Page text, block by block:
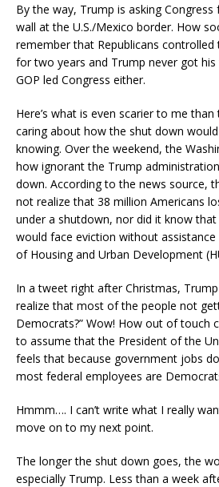
By the way, Trump is asking
wall at the U.S./Mexico border. How
remember that Republicans controlled
for two years and Trump never got
GOP led Congress either.
Here’s what is even scarier to me
caring about how the shut down
knowing. Over the weekend, the
how ignorant the Trump
down. According to the news source,
not realize that 38 million Americans
under a shutdown, nor did it know
would face eviction without
of Housing and Urban Development
In a tweet right after Christmas,
realize that most of the people not
Democrats?” Wow! How out of touch
to assume that the President of the
feels that because government jobs
most federal employees are
Hmmm…. I can’t write what I really
move on to my next point.
The longer the shut down goes, the
especially Trump. Less than a week